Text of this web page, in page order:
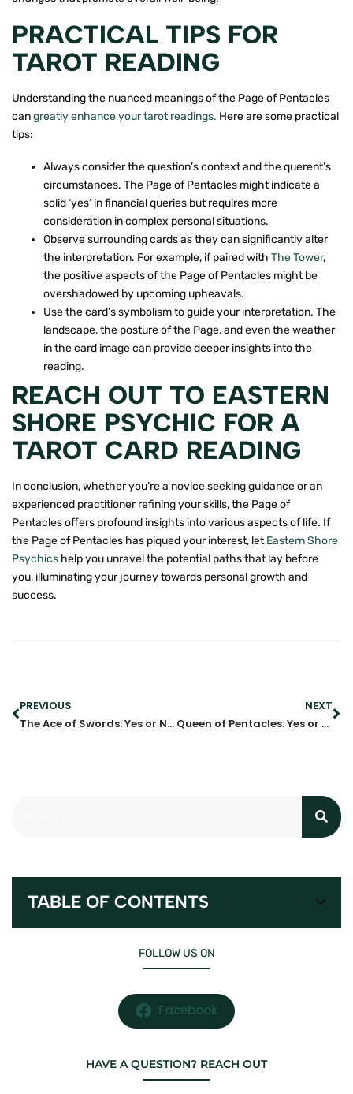
PRACTICAL TIPS FOR
TAROT READING
Understanding the nuanced meanings of the Page of Pentacles
cangreatly enhance your tarot readings. Here are some practical
tips:
Always consider the question’s context and the querent’s
circumstances. The Page of Pentacles might indicate a
solid ‘yes’ in financial queries but requires more
consideration in complex personal situations.
Observe surrounding cards as they can significantly alter
the interpretation. For example, if paired with The Tower,
the positive aspects of the Page of Pentacles might be
overshadowed by upcoming upheavals.
Use the card’s symbolism to guide your interpretation. The
landscape, the posture of the Page, and even the weather
in the card image can provide deeper insights into the
reading.
REACH OUT TO EASTERN
SHORE PSYCHIC FOR A
TAROT CARD READING
In conclusion, whether you’re a novice seeking guidance or an
experienced practitioner refining your skills, the Page of
Pentacles offers profound insights into various aspects of life. If
the Page of Pentacles has piqued your interest, letEastern Shore
Psychics help you unravel the potential paths that lay before
you, illuminating your journey towards personal growth and
success.
PREVIOUS
The Ace of Swords: Yes or No?
NEXT
Queen of Pentacles: Yes or No?
TABLE OF CONTENTS
FOLLOW US ON
Facebook
HAVE A QUESTION? REACH OUT